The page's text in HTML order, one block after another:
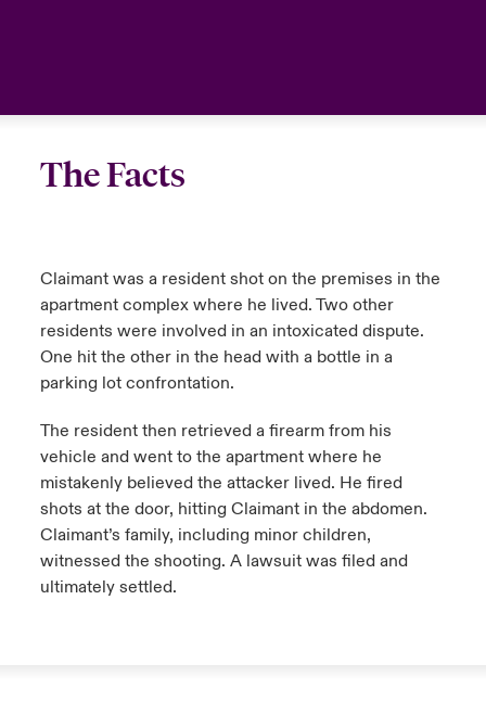
The Facts
Claimant was a resident shot on the premises in the
apartment complex where he lived. Two other
residents were involved in an intoxicated dispute.
One hit the other in the head with a bottle in a
parking lot confrontation.
The resident then retrieved a firearm from his
vehicle and went to the apartment where he
mistakenly believed the attacker lived. He fired
shots at the door, hitting Claimant in the abdomen.
Claimant’s family, including minor children,
witnessed the shooting. A lawsuit was filed and
ultimately settled.